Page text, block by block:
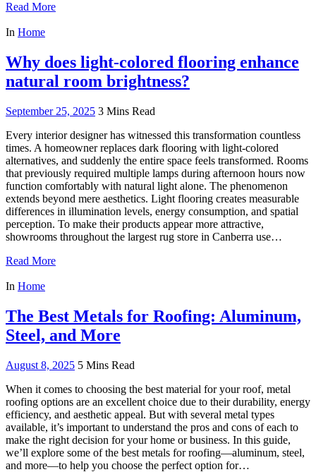
Read More
In Home
Why does light-colored flooring enhance
natural room brightness?
September 25, 2025 3 Mins Read
Every interior designer has witnessed this transformation countless
times. A homeowner replaces dark flooring with light-colored
alternatives, and suddenly the entire space feels transformed. Rooms
that previously required multiple lamps during afternoon hours now
function comfortably with natural light alone. The phenomenon
extends beyond mere aesthetics. Light flooring creates measurable
differences in illumination levels, energy consumption, and spatial
perception. To make their products appear more attractive,
showrooms throughout the largest rug store in Canberra use…
Read More
In Home
The Best Metals for Roofing: Aluminum,
Steel, and More
August 8, 2025 5 Mins Read
When it comes to choosing the best material for your roof, metal
roofing options are an excellent choice due to their durability, energy
efficiency, and aesthetic appeal. But with several metal types
available, it’s important to understand the pros and cons of each to
make the right decision for your home or business. In this guide,
we’ll explore some of the best metals for roofing—aluminum, steel,
and more—to help you choose the perfect option for…